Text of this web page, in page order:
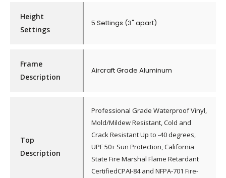
Height
Settings
5 Settings (3" apart)
Frame
Description
Aircraft Grade Aluminum
Top
Description
Professional Grade Waterproof Vinyl,
Mold/Mildew Resistant, Cold and
Crack Resistant Up to -40 degrees,
UPF 50+ Sun Protection, California
State Fire Marshal Flame Retardant
CertifiedCPAI-84 and NFPA-701 Fire-